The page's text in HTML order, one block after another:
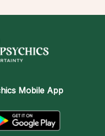
Mobile App